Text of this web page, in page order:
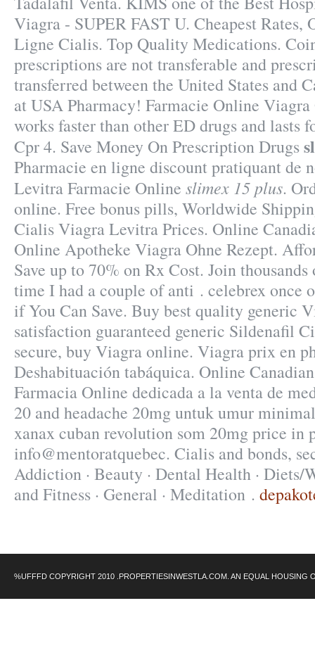
Viagra - SUPER FAST U. Cheapest Rates,
Ligne Cialis. Top Quality Medications.
prescriptions are not transferable and
transferred between the United States and
at USA Pharmacy! Farmacie Online
works faster than other ED drugs and lasts
Cpr 4. Save Money On Prescription Drugs
Pharmacie en ligne discount pratiquant de
Levitra Farmacie Online slimex 15 plus.
online. Free bonus pills, Worldwide
Cialis Viagra Levitra Prices. Online
Online Apotheke Viagra Ohne Rezept.
Save up to 70% on Rx Cost. Join
time I had a couple of anti . celebrex once
if You Can Save. Buy best quality generic
satisfaction guaranteed generic Sildenafil
secure, buy Viagra online. Viagra prix en
Deshabituación tabáquica. Online
Farmacia Online dedicada a la venta de
20 and headache 20mg untuk umur
xanax cuban revolution som 20mg price in
info@mentoratquebec. Cialis and bonds,
Addiction · Beauty · Dental Health · Diets/
and Fitness · General · Meditation .
%UFFFD COPYRIGHT 2010 .PROPERTIESINWESTLA.COM. AN EQUAL HOUSING